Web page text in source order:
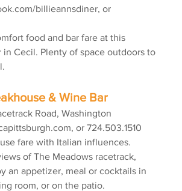
billieannsdiner, or
food and bar fare at this
Cecil. Plenty of space outdoors to
& Wine Bar
Road, Washington
or 724.503.1510
fare with Italian influences.
of The Meadows racetrack,
an appetizer, meal or cocktails in
room, or on the patio.